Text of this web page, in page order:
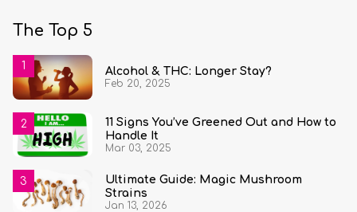
The Top 5
Alcohol & THC: Longer Stay?
Feb 20, 2025
11 Signs You’ve Greened Out and How to
Handle It
Mar 03, 2025
Ultimate Guide: Magic Mushroom
Strains
Jan 13, 2026